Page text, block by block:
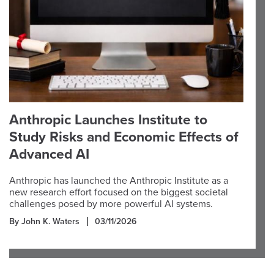
Anthropic Launches Institute to
Study Risks and Economic Effects of
Advanced AI
Anthropic has launched the Anthropic Institute as a
new research effort focused on the biggest societal
challenges posed by more powerful AI systems.
By John K. Waters 03/11/2026